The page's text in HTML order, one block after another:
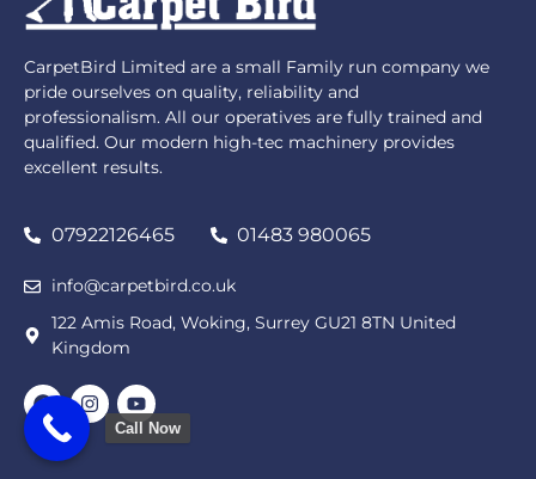
CarpetBird Limited are a small Family run company we
pride ourselves on quality, reliability and
professionalism. All our operatives are fully trained and
qualified. Our modern high-tec machinery provides
excellent results.
07922126465 01483 980065
info@carpetbird.co.uk
122 Amis Road, Woking, Surrey GU21 8TN United
Kingdom
Call Now